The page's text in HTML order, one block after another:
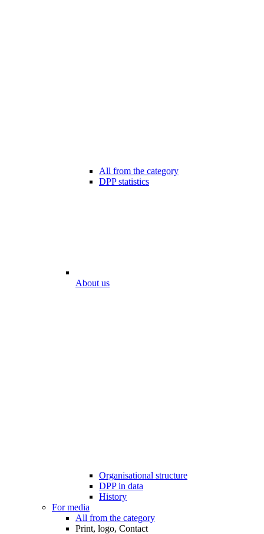
All from the category
DPP statistics
About us
Organisational structure
DPP in data
History
For media
All from the category
Print, logo, Contact